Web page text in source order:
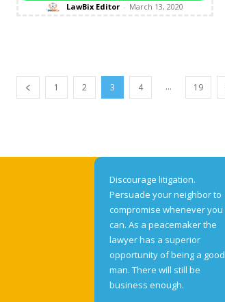
LawBix Editor - March 13, 2020
1 2 3 4 ... 19
Discourage litigation.
Persuade your neighbor to
compromise whenever you
can. As a peacemaker the
lawyer has a superior
opportunity of being a good
man. There will still be
business enough.